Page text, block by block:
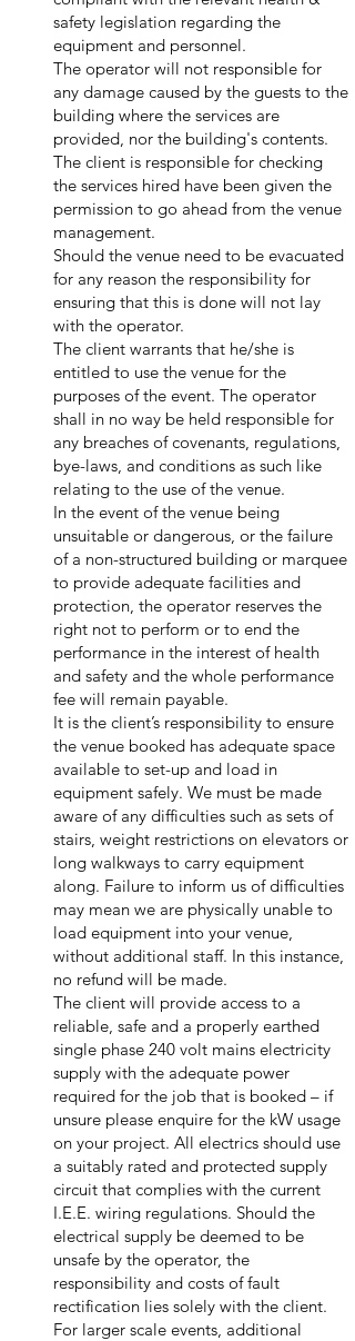
safety legislation regarding the
equipment and personnel.
The operator will not responsible for
any damage caused by the guests to the
building where the services are
provided, nor the building's contents.
The client is responsible for checking
the services hired have been given the
permission to go ahead from the venue
management.
Should the venue need to be evacuated
for any reason the responsibility for
ensuring that this is done will not lay
with the operator.
The client warrants that he/she is
entitled to use the venue for the
purposes of the event. The operator
shall in no way be held responsible for
any breaches of covenants, regulations,
bye-laws, and conditions as such like
relating to the use of the venue.
In the event of the venue being
unsuitable or dangerous, or the failure
of a non-structured building or marquee
to provide adequate facilities and
protection, the operator reserves the
right not to perform or to end the
performance in the interest of health
and safety and the whole performance
fee will remain payable.
It is the client’s responsibility to ensure
the venue booked has adequate space
available to set-up and load in
equipment safely. We must be made
aware of any difficulties such as sets of
stairs, weight restrictions on elevators or
long walkways to carry equipment
along. Failure to inform us of difficulties
may mean we are physically unable to
load equipment into your venue,
without additional staff. In this instance,
no refund will be made.
The client will provide access to a
reliable, safe and a properly earthed
single phase 240 volt mains electricity
supply with the adequate power
required for the job that is booked – if
unsure please enquire for the kW usage
on your project. All electrics should use
a suitably rated and protected supply
circuit that complies with the current
I.E.E. wiring regulations. Should the
electrical supply be deemed to be
unsafe by the operator, the
responsibility and costs of fault
rectification lies solely with the client.
For larger scale events, additional